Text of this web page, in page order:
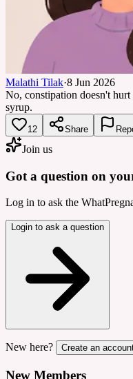
Malathi Tilak·8 Jun 2026
No, constipation doesn't
syrup.
12 Share
Join us
Got a question on
Log in to ask the
Login to ask a question
New here? Create an
New Members